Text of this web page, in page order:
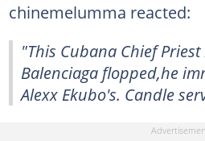
chinemelumma reacted:
"This Cubana Chief
Balenciaga flopped,he
Alexx Ekubo's. Candle